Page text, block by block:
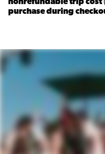
nonrefundable trip cost
purchase during